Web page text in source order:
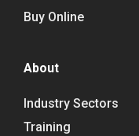
Buy Online
About
Industry Sectors
Training